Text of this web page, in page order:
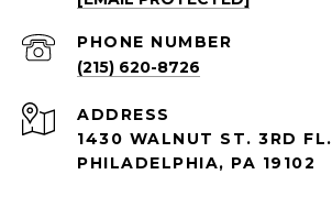
PHONE NUMBER
(215) 620-8726
ADDRESS
1430 WALNUT ST. 3RD FL.
PHILADELPHIA, PA 19102